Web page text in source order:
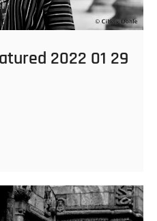
2022 01 29